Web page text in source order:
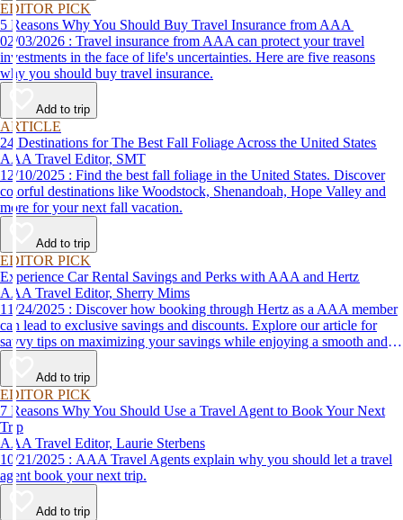
EDITOR PICK
5 Reasons Why You Should Buy Travel Insurance from AAA
02/03/2026 : Travel insurance from AAA can protect your travel
investments in the face of life's uncertainties. Here are five reasons
why you should buy travel insurance.
Add to trip
ARTICLE
24 Destinations for The Best Fall Foliage Across the United States
AAA Travel Editor, SMT
12/10/2025 : Find the best fall foliage in the United States. Discover
colorful destinations like Woodstock, Shenandoah, Hope Valley and
more for your next fall vacation.
Add to trip
EDITOR PICK
Experience Car Rental Savings and Perks with AAA and Hertz
AAA Travel Editor, Sherry Mims
11/24/2025 : Discover how booking through Hertz as a AAA member
can lead to exclusive savings and discounts. Explore our article for
savvy tips on maximizing your savings while enjoying a smooth and
affordable travel experience.
Add to trip
EDITOR PICK
7 Reasons Why You Should Use a Travel Agent to Book Your Next
Trip
AAA Travel Editor, Laurie Sterbens
10/21/2025 : AAA Travel Agents explain why you should let a travel
agent book your next trip.
Add to trip